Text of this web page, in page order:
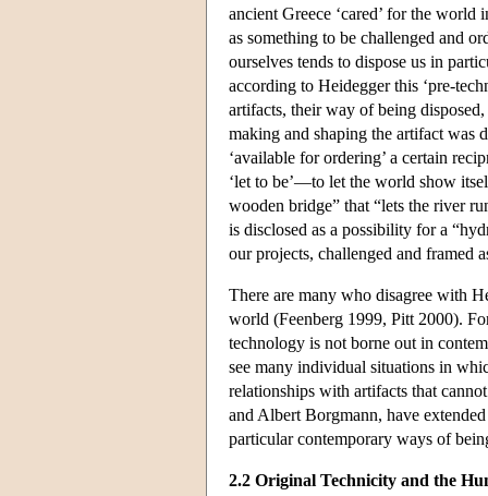
ancient Greece ‘cared’ for the
as something to be challenged and
ourselves tends to dispose us in
according to Heidegger this ‘pre-
artifacts, their way of being
making and shaping the artifact was
‘available for ordering’ a certain
‘let to be’—to let the world show
wooden bridge” that “lets the river
is disclosed as a possibility for a
our projects, challenged and framed
There are many who disagree with
world (Feenberg 1999, Pitt 2000).
technology is not borne out in
see many individual situations in
relationships with artifacts that
and Albert Borgmann, have
particular contemporary ways of
2.2 Original Technicity and the